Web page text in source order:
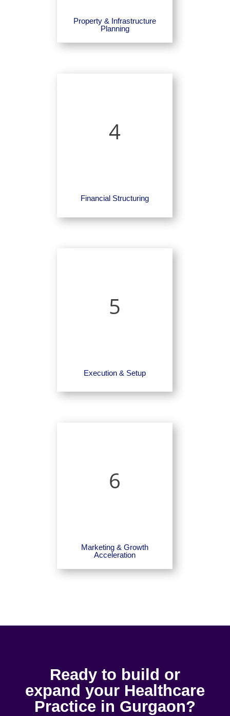
Property & Infrastructure
Planning
4
Financial Structuring
5
Execution & Setup
6
Marketing & Growth
Acceleration
Ready to build or
expand your Healthcare
Practice in Gurgaon?